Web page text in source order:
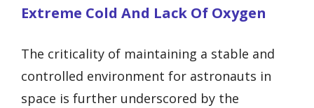
Extreme Cold And Lack Of Oxygen
The criticality of maintaining a stable and
controlled environment for astronauts in
space is further underscored by the